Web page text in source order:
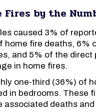
Fires by the
caused 3% of
home fire deaths, 6%
and 5% of the direct
in home fires.
one-third (36%) of
in bedrooms. These
associated deaths